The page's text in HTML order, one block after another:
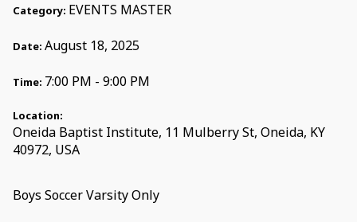
Category: EVENTS MASTER
Date: August 18, 2025
Time: 7:00 PM - 9:00 PM
Location:
Oneida Baptist Institute, 11 Mulberry St, Oneida, KY
40972, USA
Boys Soccer Varsity Only